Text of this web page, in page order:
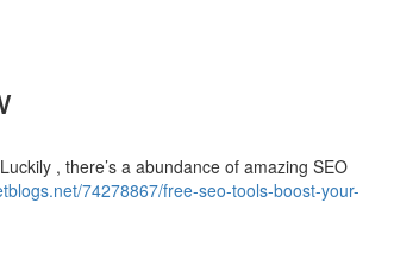
, there’s a abundance of amazing SEO
74278867/free-seo-tools-boost-your-